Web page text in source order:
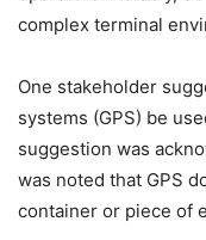
complex terminal
One stakeholder
systems (GPS) be
suggestion was
was noted that GPS
container or piece of